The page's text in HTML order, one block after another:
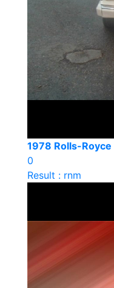
1978 Rolls-
0
Result : rnm